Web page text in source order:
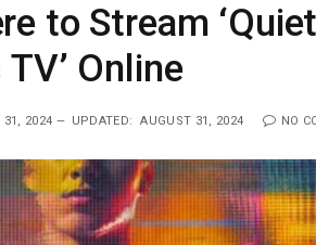
to Stream
TV’ Online
31, 2024 UPDATED: AUGUST 31, 2024 NO